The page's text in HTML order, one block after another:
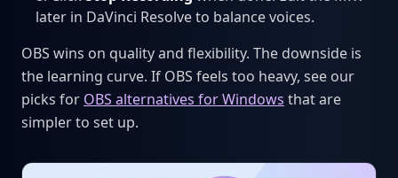
later in DaVinci Resolve to balance voices.
OBS wins on quality and flexibility. The downside is
the learning curve. If OBS feels too heavy, see our
picks for OBS alternatives for Windows that are
simpler to set up.